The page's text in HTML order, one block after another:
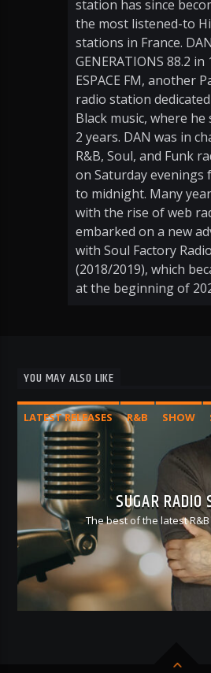
station has since
the most listened-to
stations in France.
GENERATIONS 88.2
ESPACE FM, another
radio station
Black music, where
2 years. DAN was in
R&B, Soul, and Funk
on Saturday evenings
to midnight. Many
with the rise of web
embarked on a new
with Soul Factory Radio
(2018/2019), which
at the beginning of
YOU MAY ALSO LIKE
LATEST RELEASES R&B SHOW
SUGAR RADIO
The best of the latest